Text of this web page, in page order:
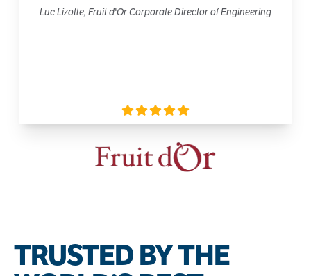
Luc Lizotte, Fruit d'Or Corporate Director of Engineering
TRUSTED BY THE